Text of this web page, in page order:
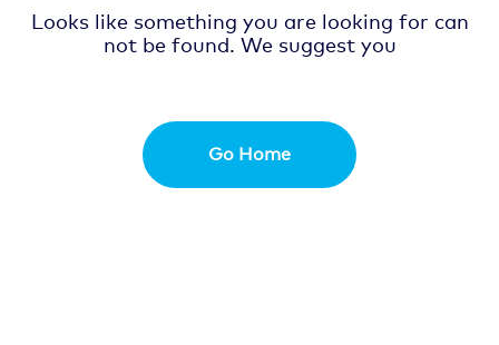
Looks like something you are looking for can
not be found. We suggest you
Go Home